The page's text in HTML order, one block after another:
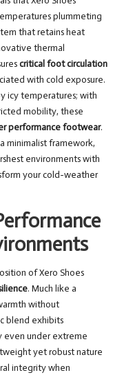
plummeting
that retains heat
thermal
critical foot circulation
with cold exposure.
icy temperatures; with
mobility, these
performance footwear.
minimalist framework,
environments with
your cold-weather
of Xero Shoes
. Much like a
without
blend exhibits
even under extreme
yet robust nature
integrity when